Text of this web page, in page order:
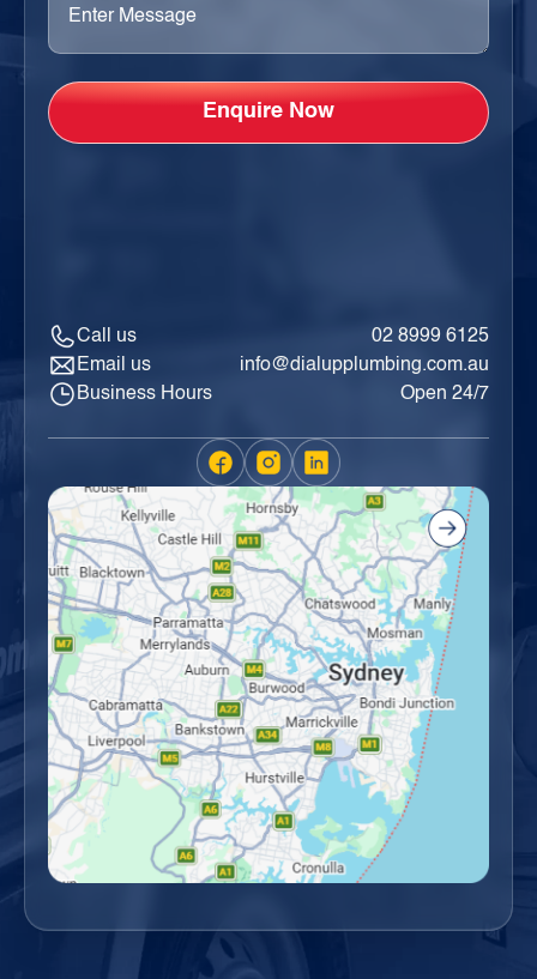
Call us
02 8999 6125
Email us
info@dialupplumbing.com.au
Business Hours
Open 24/7